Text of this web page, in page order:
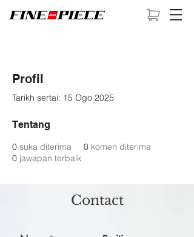
Profil
Tarikh sertai: 15 Ogo 2025
Tentang
0 suka diterima 0 komen diterima
0 jawapan terbaik
Contact